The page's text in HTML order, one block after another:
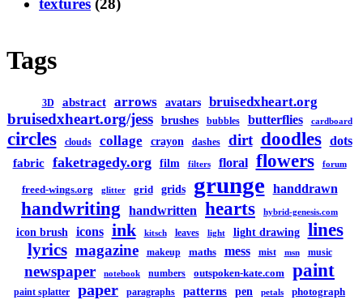
Tags
3D abstract arrows avatars bruisedxheart.org
bruisedxheart.org/jess brushes bubbles butterflies cardboard
circles clouds collage crayon dashes dirt doodles dots
fabric faketragedy.org film filters floral flowers forum
freed-wings.org glitter grid grids grunge handdrawn
handwriting handwritten hearts hybrid-genesis.com
icon brush icons ink kitsch leaves light light drawing lines
lyrics magazine makeup maths mess mist msn music
newspaper notebook numbers outspoken-kate.com paint
paint splatter paper paragraphs patterns pen petals photograph